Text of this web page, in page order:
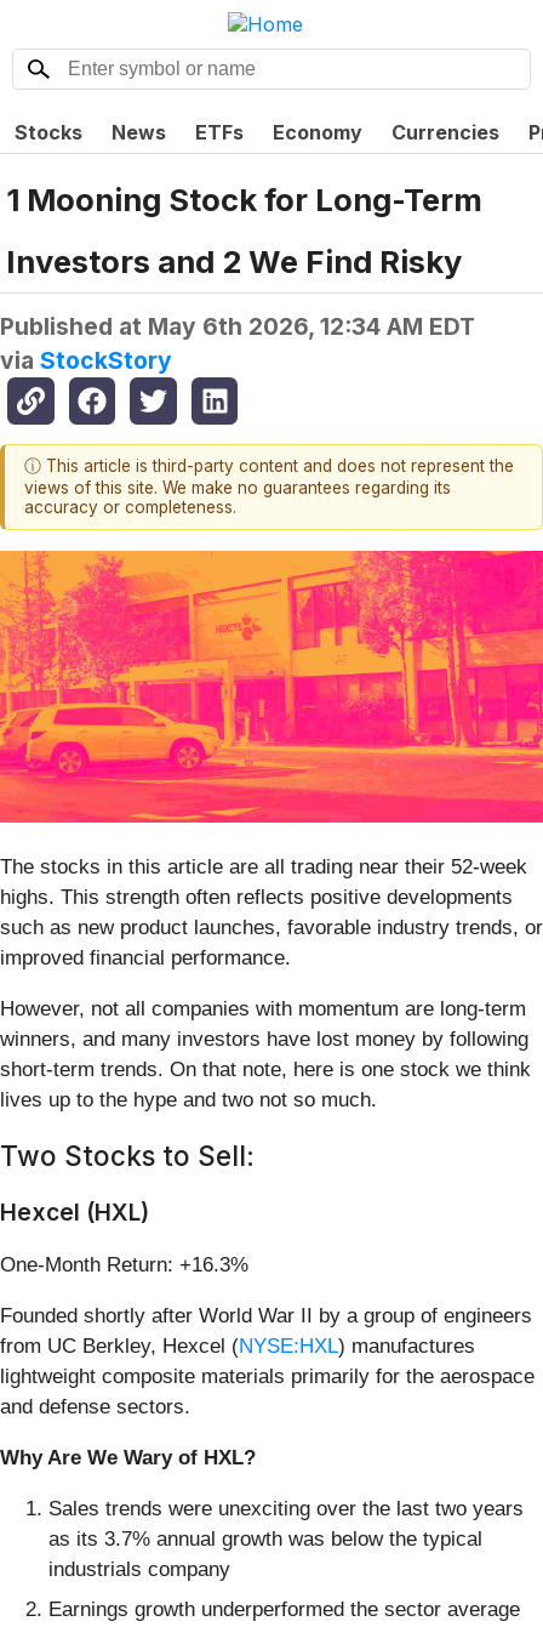
Stocks News ETFs Economy Currencies
1 Mooning Stock for Long-Term
Investors and 2 We Find Risky
Published at May 6th 2026, 12:34 AM EDT
via StockStory
ⓘ This article is third-party content and does not represent the
views of this site. We make no guarantees regarding its
accuracy or completeness.
The stocks in this article are all trading near their 52-week
highs. This strength often reflects positive developments
such as new product launches, favorable industry trends, or
improved financial performance.
However, not all companies with momentum are long-term
winners, and many investors have lost money by following
short-term trends. On that note, here is one stock we think
lives up to the hype and two not so much.
Two Stocks to Sell:
Hexcel (HXL)
One-Month Return: +16.3%
Founded shortly after World War II by a group of engineers
from UC Berkley, Hexcel (NYSE:HXL) manufactures
lightweight composite materials primarily for the aerospace
and defense sectors.
Why Are We Wary of HXL?
Sales trends were unexciting over the last two years
as its 3.7% annual growth was below the typical
industrials company
Earnings growth underperformed the sector average